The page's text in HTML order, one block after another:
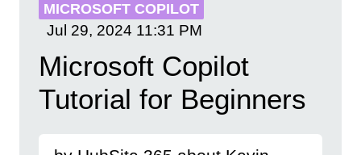
MICROSOFT COPILOT
Jul 29, 2024 11:31 PM
Microsoft Copilot
Tutorial for Beginners